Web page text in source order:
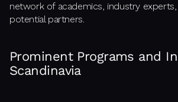
network of academics, industry
potential partners.
Prominent Programs and
Scandinavia